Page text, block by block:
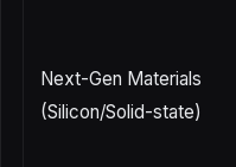
Next-Gen Materials
(Silicon/Solid-state)